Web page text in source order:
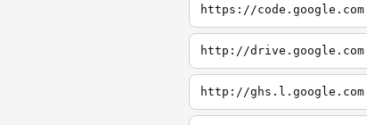
https://code.google.com
http://drive.google.com
http://ghs.l.google.com